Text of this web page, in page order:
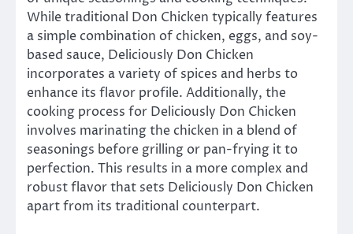
While traditional Don Chicken typically features
a simple combination of chicken, eggs, and soy-
based sauce, Deliciously Don Chicken
incorporates a variety of spices and herbs to
enhance its flavor profile. Additionally, the
cooking process for Deliciously Don Chicken
involves marinating the chicken in a blend of
seasonings before grilling or pan-frying it to
perfection. This results in a more complex and
robust flavor that sets Deliciously Don Chicken
apart from its traditional counterpart.